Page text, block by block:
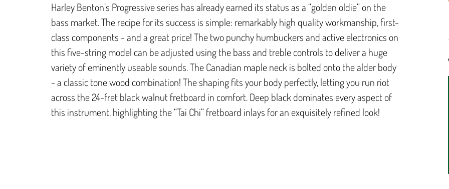
Harley Benton’s Progressive series has already earned its status as a “golden oldie” on the
bass market. The recipe for its success is simple: remarkably high quality workmanship, first-
class components - and a great price! The two punchy humbuckers and active electronics on
this five-string model can be adjusted using the bass and treble controls to deliver a huge
variety of eminently useable sounds. The Canadian maple neck is bolted onto the alder body
- a classic tone wood combination! The shaping fits your body perfectly, letting you run riot
across the 24-fret black walnut fretboard in comfort. Deep black dominates every aspect of
this instrument, highlighting the “Tai Chi” fretboard inlays for an exquisitely refined look!